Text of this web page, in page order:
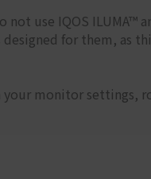
use IQOS ILUMA™
for them, as
monitor settings,